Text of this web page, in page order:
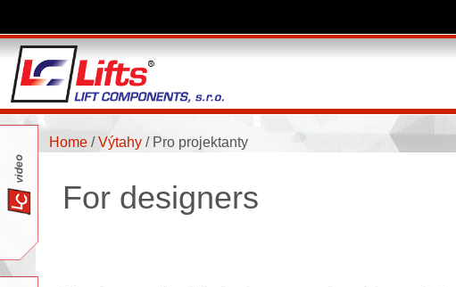
Home /Výtahy / Pro projektanty
For designers